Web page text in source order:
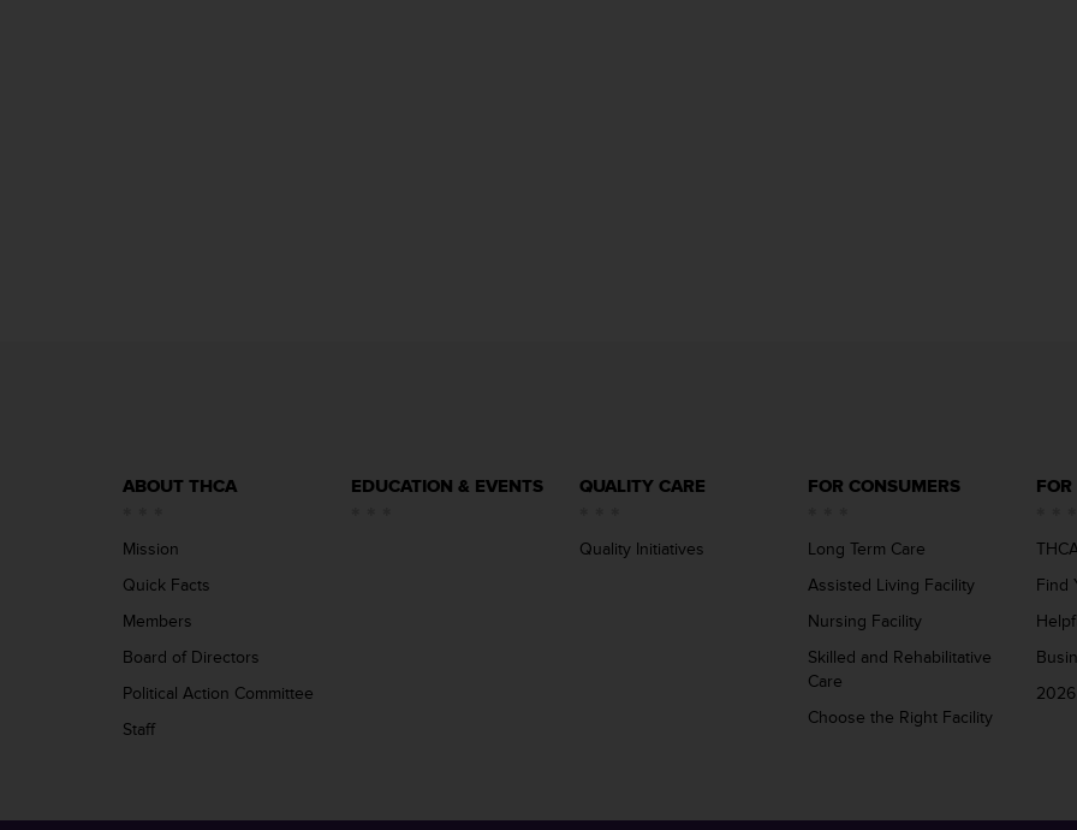
ABOUT THCA
Mission
Quick Facts
Members
Board of Directors
Political Action Committee
Staff
EDUCATION & EVENTS QUALITY CARE
Quality Initiatives
FOR CONSUMERS
Long Term Care
Assisted Living Facility
Nursing Facility
Skilled and Rehabilitative
Care
Choose the Right Facility
Find